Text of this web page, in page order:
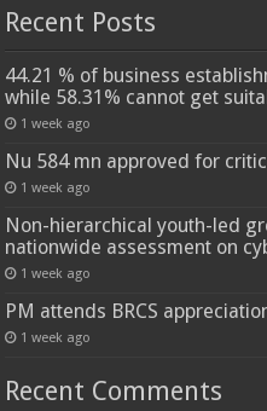
Recent Posts
44.21 % of business
while 58.31% cannot get
1 week ago
Nu 584 mn approved for
1 week ago
Non-hierarchical youth-led
nationwide assessment on
1 week ago
PM attends BRCS
1 week ago
Recent Comments